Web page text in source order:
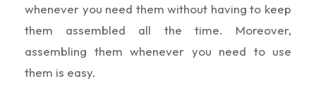
whenever you need them without having to keep
them assembled all the time. Moreover,
assembling them whenever you need to use
them is easy.